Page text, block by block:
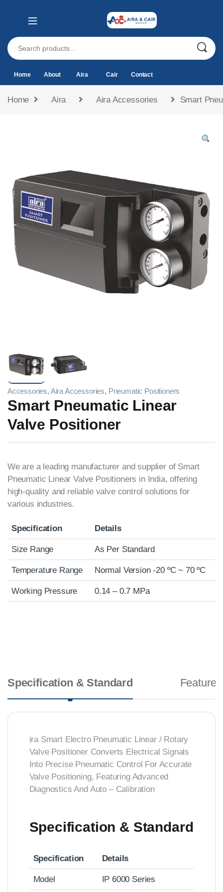
Home About Aira Cair Contact
Home Aira Aira Accessories Smart
Accessories, Aira Accessories, Pneumatic Positioners
Smart Pneumatic Linear
Valve Positioner
We are a leading manufacturer and supplier of Smart
Pneumatic Linear Valve Positioners in India, offering
high-quality and reliable valve control solutions for
various industries.
Specification Details
Size Range As Per Standard
Temperature Range Normal Version -20 ºC ~ 70 ºC
Working Pressure 0.14 – 0.7 MPa
Specification & Standard
ira Smart Electro Pneumatic Linear / Rotary
Valve Positioner Converts Electrical Signals
Into Precise Pneumatic Control For Accurate
Valve Positioning, Featuring Advanced
Diagnostics And Auto – Calibration
Specification & Standard
Specification Details
Model IP 6000 Series